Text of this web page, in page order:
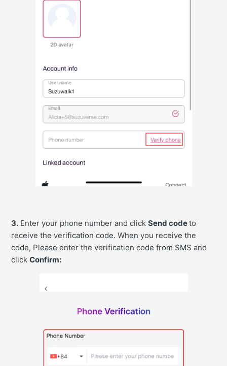
3. Enter your phone number and clickSend codeto
receive the verification code. When you receive the
code, Please enter the verification code from SMS and
clickConfirm: